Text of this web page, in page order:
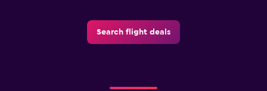
Search flight deals